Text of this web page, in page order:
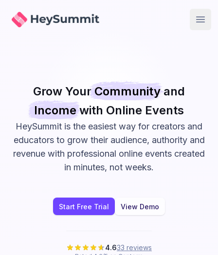
HeySummit
Grow YourCommunityand
Incomewith Online Events
HeySummit is the easiest way for creators and
educators to grow their audience, authority and
revenue with professional online events created
in minutes, not weeks.
Start Free Trial View Demo
4.633 reviews